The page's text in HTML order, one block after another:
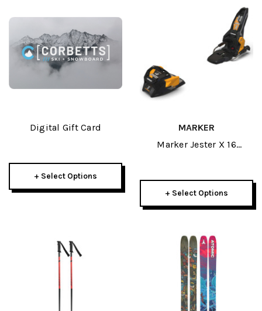
Digital Gift Card
+ Select Options
MARKER
Marker Jester X 16
+ Select Options